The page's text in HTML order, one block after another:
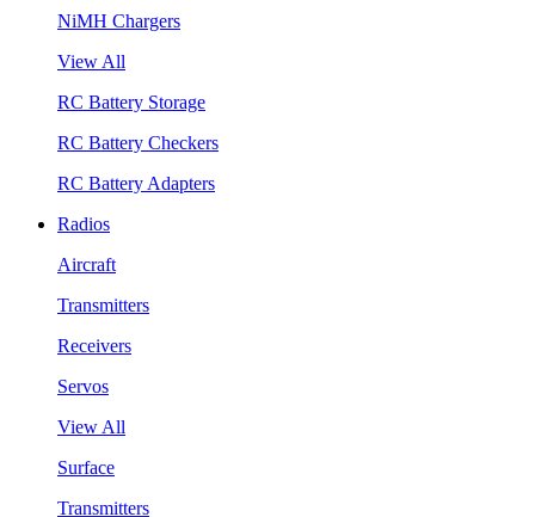
NiMH Chargers
View All
RC Battery Storage
RC Battery Checkers
RC Battery Adapters
Radios
Aircraft
Transmitters
Receivers
Servos
View All
Surface
Transmitters